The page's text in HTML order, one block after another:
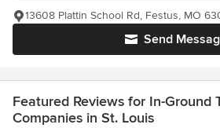
Send
13608 Plattin School Rd, Festus, MO
Featured Reviews for In-Ground
Companies in St. Louis